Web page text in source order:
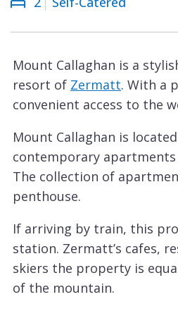
Courchevel
Le
La
Plagne
Tania
Les
Arcs
Gets
Megève
Méribel
Mount Callaghan is a
resort of Zermatt. With a
convenient access to the
Mount Callaghan is
contemporary
The collection of
penthouse.
If arriving by train, this
station. Zermatt’s cafes,
skiers the property is
of the mountain.